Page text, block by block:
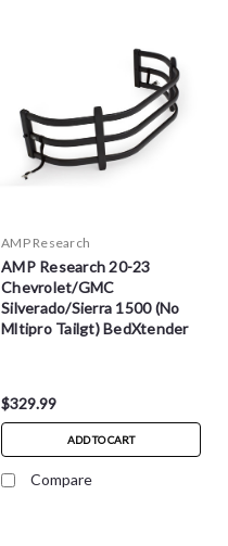
AMP Research
AMP Research 20-23
Chevrolet/GMC
Silverado/Sierra 1500 (No
Mltipro Tailgt) BedXtender
$329.99
ADD TO CART
Compare